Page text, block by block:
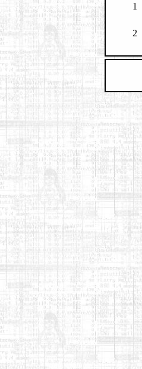
1
2